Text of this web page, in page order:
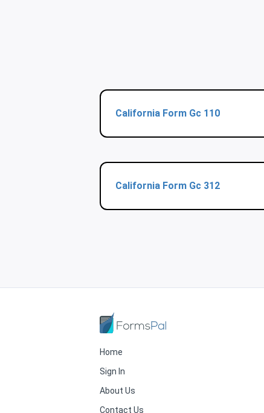
California Form Gc 110
California Form Gc 312
Home
Sign In
About Us
Contact Us